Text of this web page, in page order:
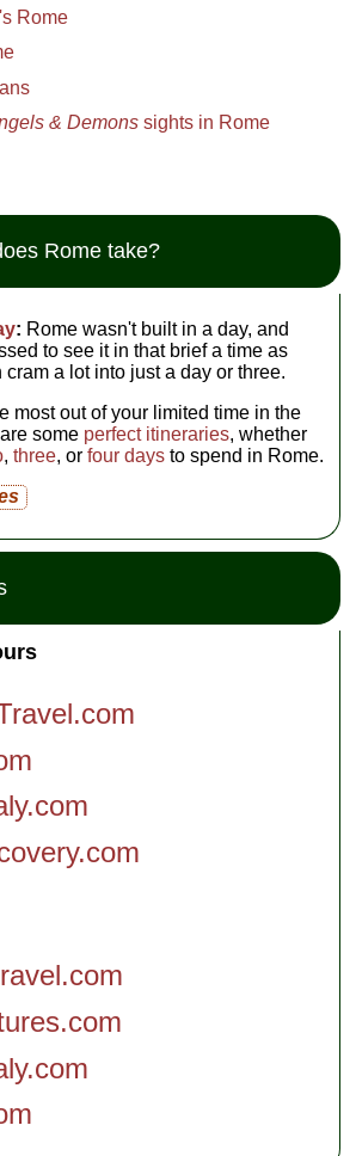
Rome
& Demons sights in Rome
Rome take?
: Rome wasn't built in a day, and
to see it in that brief a time as
a lot into just a day or three.
most out of your limited time in the
some perfect itineraries, whether
,three, orfour days to spend in Rome.